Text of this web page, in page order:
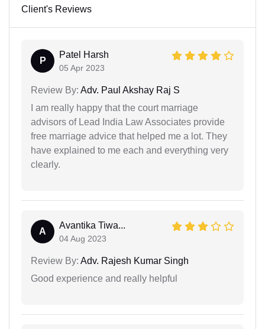
Client's Reviews
P
Patel Harsh
05 Apr 2023
Review By: Adv. Paul Akshay Raj S
I am really happy that the court marriage
advisors of Lead India Law Associates provide
free marriage advice that helped me a lot. They
have explained to me each and everything very
clearly.
A
Avantika Tiwa...
04 Aug 2023
Review By: Adv. Rajesh Kumar Singh
Good experience and really helpful